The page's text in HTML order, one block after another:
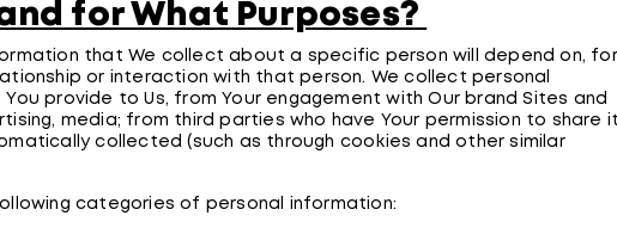
for What Purposes?
that We collect about a specific person will depend on, for
or interaction with that person. We collect personal
provide to Us, from Your engagement with Our brand Sites and
media; from third parties who have Your permission to share it
collected (such as through cookies and other similar
categories of personal information: